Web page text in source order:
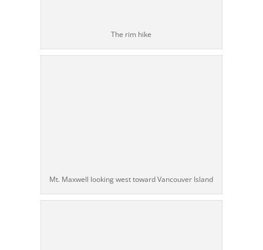
The rim hike
Mt. Maxwell looking west toward Vancouver Island